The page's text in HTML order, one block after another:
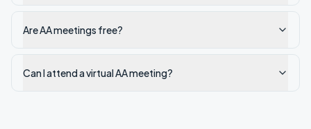
Are AA meetings free?
Can I attend a virtual AA meeting?